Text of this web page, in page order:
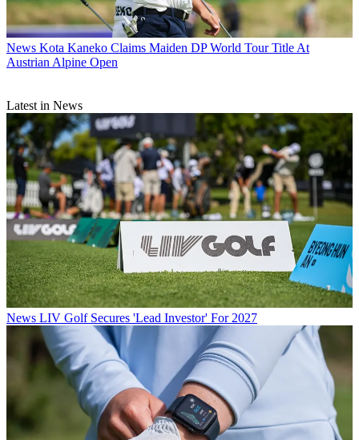
News Kota Kaneko Claims Maiden DP World Tour Title At
Austrian Alpine Open
Latest in News
News LIV Golf Secures 'Lead Investor' For 2027